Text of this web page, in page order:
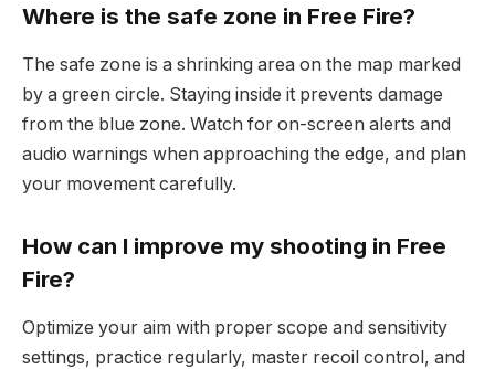
Where is the safe zone in Free Fire?
The safe zone is a shrinking area on the map marked
by a green circle. Staying inside it prevents damage
from the blue zone. Watch for on-screen alerts and
audio warnings when approaching the edge, and plan
your movement carefully.
How can I improve my shooting in Free
Fire?
Optimize your aim with proper scope and sensitivity
settings, practice regularly, master recoil control, and